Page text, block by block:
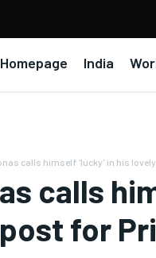
Homepage India
calls himself ‘lucky’ in his
calls
for